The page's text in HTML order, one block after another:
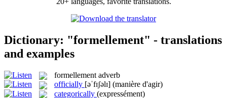
Dictionary: "formellement" - translations
and examples
formellement adverb
officially [əˈfɪʃəlɪ] (manière d'agir)
categorically (expressément)